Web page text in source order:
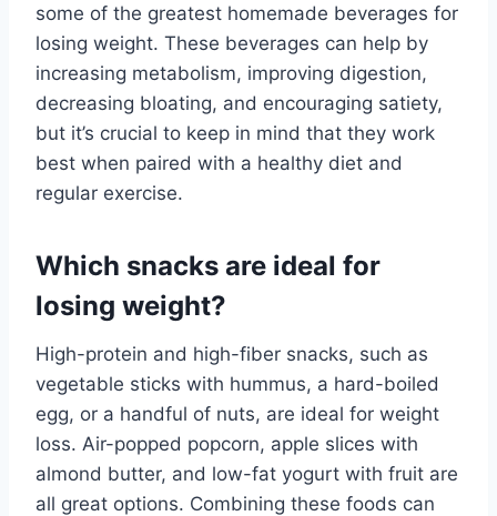
some of the greatest homemade beverages for
losing weight. These beverages can help by
increasing metabolism, improving digestion,
decreasing bloating, and encouraging satiety,
but it’s crucial to keep in mind that they work
best when paired with a healthy diet and
regular exercise.
Which snacks are ideal for
losing weight?
High-protein and high-fiber snacks, such as
vegetable sticks with hummus, a hard-boiled
egg, or a handful of nuts, are ideal for weight
loss. Air-popped popcorn, apple slices with
almond butter, and low-fat yogurt with fruit are
all great options. Combining these foods can